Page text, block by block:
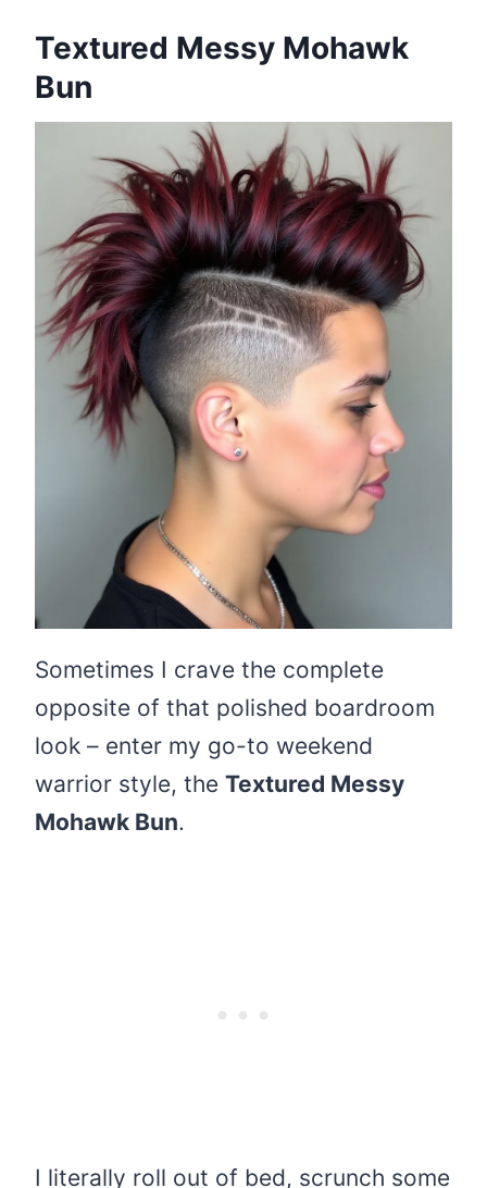
Textured Messy Mohawk
Bun
Sometimes I crave the complete
opposite of that polished boardroom
look – enter my go-to weekend
warrior style, the Textured Messy
Mohawk Bun.
I literally roll out of bed, scrunch some